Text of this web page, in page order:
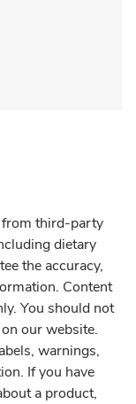
from third-party
dietary
the accuracy,
Content
You should not
our website.
warnings,
If you have
a product,